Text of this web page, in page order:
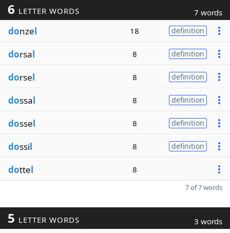
6 LETTER WORDS 7 words
donzel 18 definition
dorsal 8 definition
dorsel 8 definition
dossal 8 definition
dossel 8 definition
dossil 8 definition
dottel 8
7 of 7 words
5 LETTER WORDS 3 words